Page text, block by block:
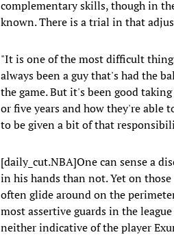
complementary skills, though in
known. There is a trial in that
"It is one of the most difficult
always been a guy that's had the
the game. But it's been good
or five years and how they're able
to be given a bit of that
[daily_cut.NBA]One can sense a
in his hands than not. Yet on
often glide around on the
most assertive guards in the
neither indicative of the player